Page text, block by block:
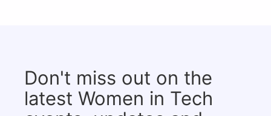
Don't miss out on the
latest Women in Tech